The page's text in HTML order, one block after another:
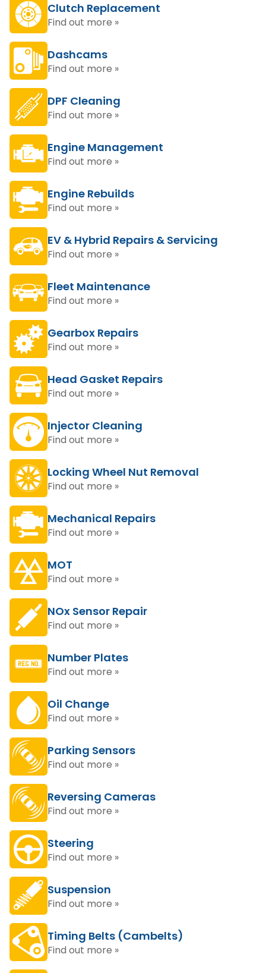
Clutch Replacement
Find out more »
Dashcams
Find out more »
DPF Cleaning
Find out more »
Engine Management
Find out more »
Engine Rebuilds
Find out more »
EV & Hybrid Repairs & Servicing
Find out more »
Fleet Maintenance
Find out more »
Gearbox Repairs
Find out more »
Head Gasket Repairs
Find out more »
Injector Cleaning
Find out more »
Locking Wheel Nut Removal
Find out more »
Mechanical Repairs
Find out more »
MOT
Find out more »
NOx Sensor Repair
Find out more »
Number Plates
Find out more »
Oil Change
Find out more »
Parking Sensors
Find out more »
Reversing Cameras
Find out more »
Steering
Find out more »
Suspension
Find out more »
Timing Belts (Cambelts)
Find out more »